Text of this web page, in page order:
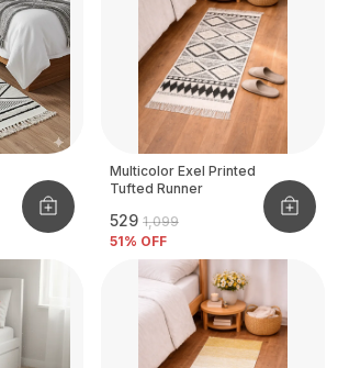
Multicolor Exel Printed
Tufted Runner
₹529 ₹1,099
51% OFF